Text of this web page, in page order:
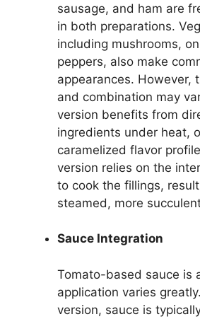
sausage, and ham are
in both preparations.
including mushrooms,
peppers, also make
appearances. However,
and combination may
version benefits from
ingredients under heat,
caramelized flavor
version relies on the
to cook the fillings,
steamed, more
Sauce Integration
Tomato-based sauce is
application varies
version, sauce is